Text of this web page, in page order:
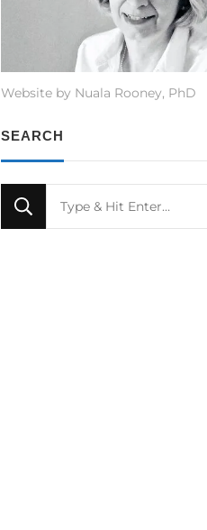
Website by Nuala Rooney, PhD
SEARCH
for